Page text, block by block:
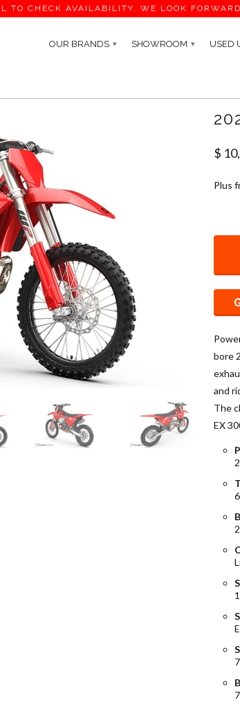
TO CHECK AVAILABILITY. WE LOOK
OUR BRANDS ▾ SHOWROOM ▾ USED
$
Plus
bore
and
The
EX